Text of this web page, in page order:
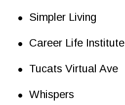
• Simpler Living
• Career Life Institute
• Tucats Virtual Ave
• Whispers